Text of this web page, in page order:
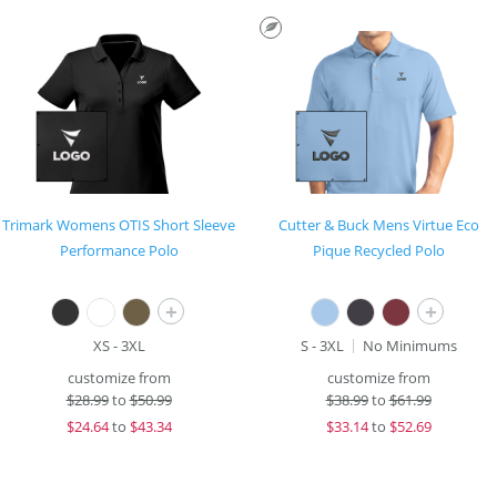
Trimark Womens OTIS Short Sleeve
Performance Polo
+
XS - 3XL
customize from
$28.99to$50.99
$24.64to $43.34
Cutter & Buck Mens Virtue Eco
Pique Recycled Polo
+
S - 3XL
No Minimums
customize from
$38.99to$61.99
$33.14to $52.69